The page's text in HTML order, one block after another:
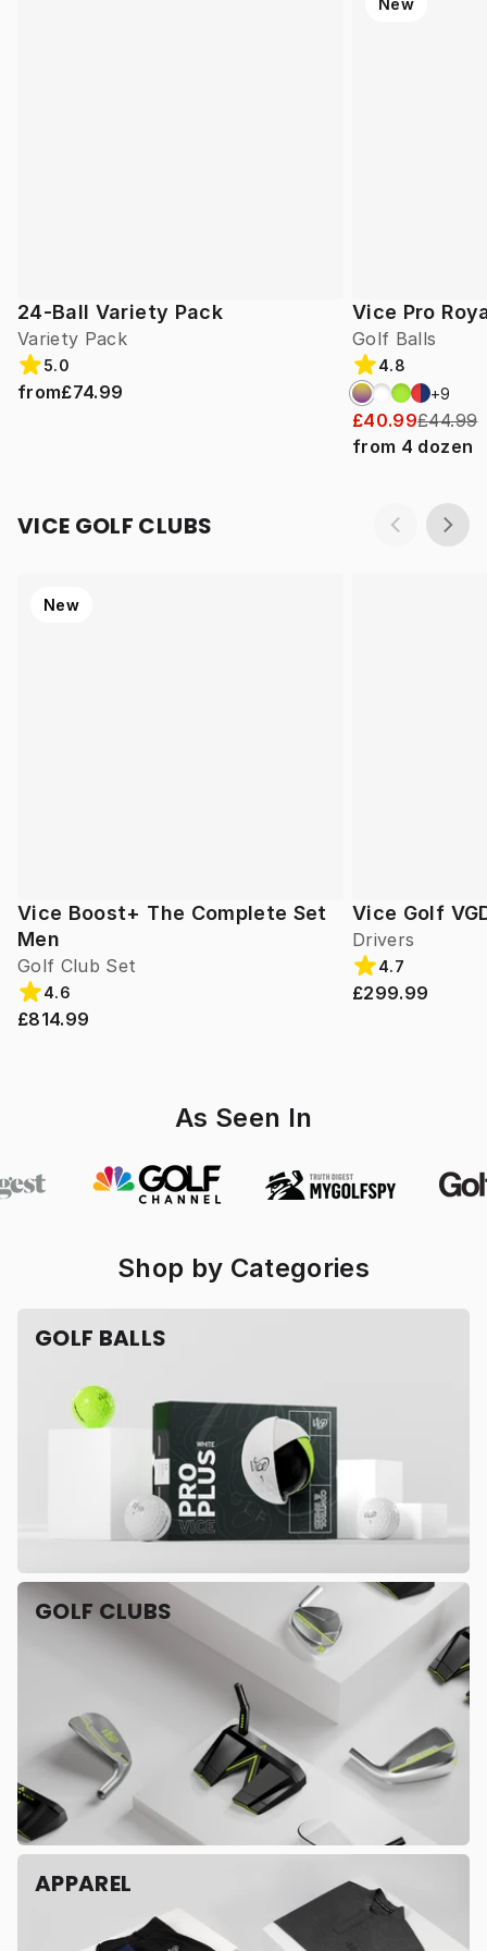
24-Ball Variety Pack
Variety Pack
5.0
from£74.99
Vice Pro
Golf Balls
New
4.8
+9
£40.99£44.99
from 4 dozen
VICE GOLF CLUBS
Vice Boost+ The Complete Set
Men
Golf Club Set
New
4.6
£814.99
Vice Golf
Drivers
4.7
£299.99
As Seen In
Shop by Categories
GOLF BALLS
GOLF CLUBS
APPAREL